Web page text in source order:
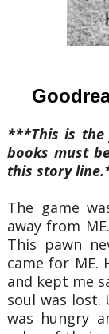
***This is
books must
this story
The game
away from
This pawn
came for ME.
and kept me
soul was lost.
was hungry